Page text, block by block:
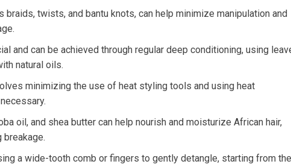
twists, and bantu knots, can help minimize manipulation and
and can be achieved through regular deep conditioning, using
natural oils.
minimizing the use of heat styling tools and using heat
oil, and shea butter can help nourish and moisturize African hair,
breakage.
a wide-tooth comb or fingers to gently detangle, starting from the